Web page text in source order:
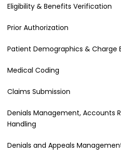
Eligibility & Benefits Verification
Prior Authorization
Patient Demographics & Charge
Medical Coding
Claims Submission
Denials Management, Accounts
Handling
Denials and Appeals